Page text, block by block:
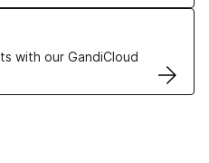
with our GandiCloud